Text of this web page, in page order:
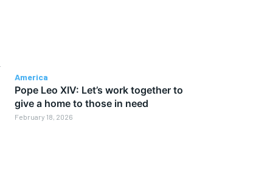
America
Pope Leo XIV: Let’s work together to
give a home to those in need
February 18, 2026